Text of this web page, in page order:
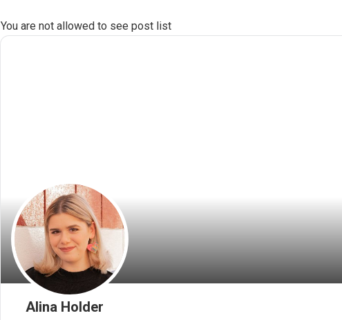
You are not allowed to see post list
Alina Holder